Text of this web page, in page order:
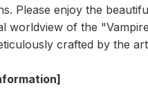
Please enjoy the
worldview of the
crafted by the